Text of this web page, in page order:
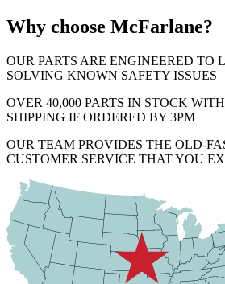
Why choose McFarlane?
OUR PARTS ARE ENGINEERED TO
SOLVING KNOWN SAFETY ISSUES
OVER 40,000 PARTS IN STOCK
SHIPPING IF ORDERED BY 3PM
OUR TEAM PROVIDES THE OLD-
CUSTOMER SERVICE THAT YOU